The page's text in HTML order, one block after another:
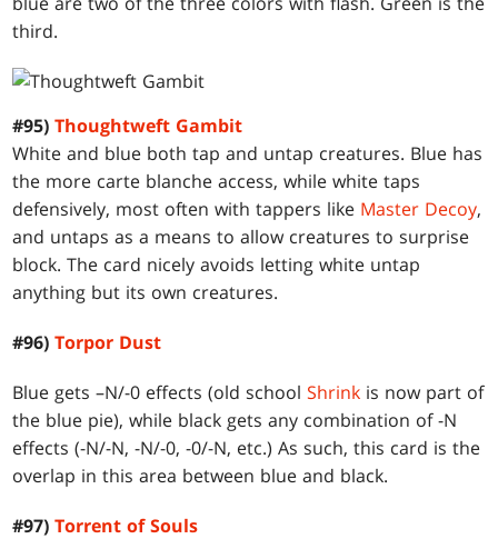
third.
#95)Thoughtweft Gambit
White and blue both tap and untap creatures. Blue has
the more carte blanche access, while white taps
defensively, most often with tappers like Master Decoy,
and untaps as a means to allow creatures to surprise
block. The card nicely avoids letting white untap
anything but its own creatures.
#96)Torpor Dust
Blue gets –N/-0 effects (old schoolShrink is now part of
the blue pie), while black gets any combination of -N
effects (-N/-N, -N/-0, -0/-N, etc.) As such, this card is the
overlap in this area between blue and black.
#97)Torrent of Souls